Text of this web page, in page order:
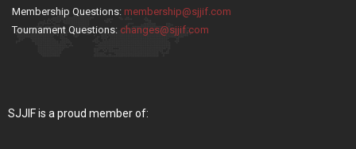
Membership Questions: membership@sjjif.com
Tournament Questions: changes@sjjif.com
SJJIF is a proud member of: